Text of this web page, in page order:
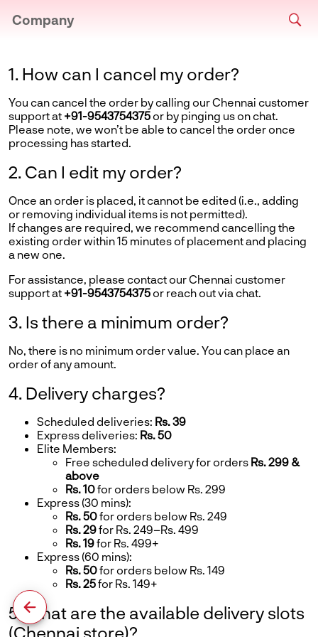
Company
1. How can I cancel my order?
You can cancel the order by calling our Chennai customer
support at +91-9543754375 or by pinging us on chat.
Please note, we won’t be able to cancel the order once
processing has started.
2. Can I edit my order?
Once an order is placed, it cannot be edited (i.e., adding
or removing individual items is not permitted).
If changes are required, we recommend cancelling the
existing order within 15 minutes of placement and placing
a new one.
For assistance, please contact our Chennai customer
support at +91-9543754375 or reach out via chat.
3. Is there a minimum order?
No, there is no minimum order value. You can place an
order of any amount.
4. Delivery charges?
Scheduled deliveries: Rs. 39
Express deliveries: Rs. 50
Elite Members:
Free scheduled delivery for orders Rs. 299 &
above
Rs. 10for orders below Rs. 299
Express (30 mins):
Rs. 50for orders below Rs. 249
Rs. 29for Rs. 249–Rs. 499
Rs. 19for Rs. 499+
Express (60 mins):
Rs. 50for orders below Rs. 149
Rs. 25for Rs. 149+
5. What are the available delivery slots
(Chennai store)?